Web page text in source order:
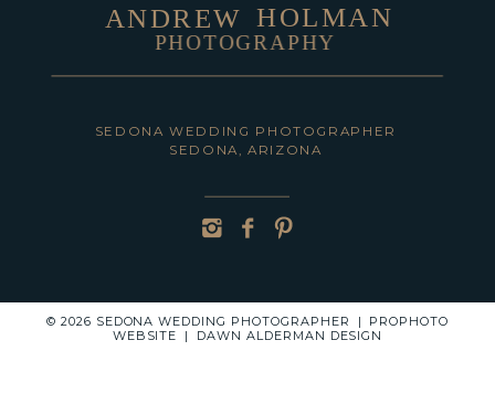
POST COMMENT
SEDONA, ARIZONA
SEDONA WEDDING PHOTOGRAPHER
PHOTOGRAPHY
HOLMAN
ANDREW
© 2026 SEDONA WEDDING PHOTOGRAPHER |
PROPHOTO
WEBSITE
| DAWN ALDERMAN DESIGN